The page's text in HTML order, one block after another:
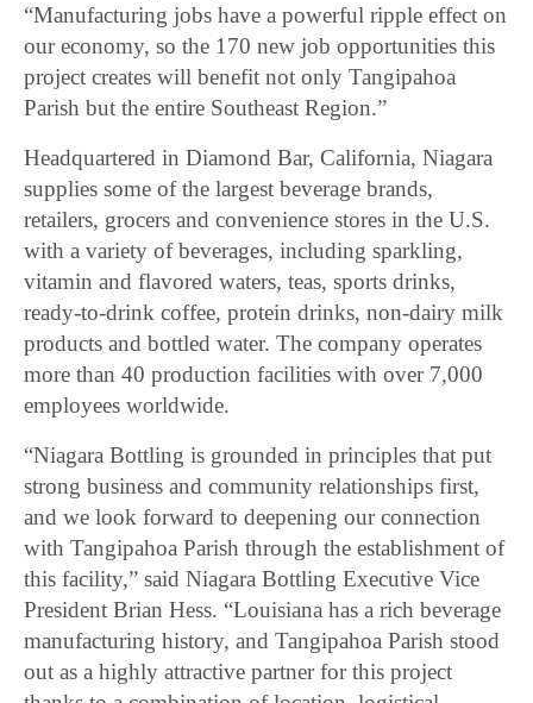
“Manufacturing jobs have a powerful ripple effect on
our economy, so the 170 new job opportunities this
project creates will benefit not only Tangipahoa
Parish but the entire Southeast Region.”
Headquartered in Diamond Bar, California, Niagara
supplies some of the largest beverage brands,
retailers, grocers and convenience stores in the U.S.
with a variety of beverages, including sparkling,
vitamin and flavored waters, teas, sports drinks,
ready-to-drink coffee, protein drinks, non-dairy milk
products and bottled water. The company operates
more than 40 production facilities with over 7,000
employees worldwide.
“Niagara Bottling is grounded in principles that put
strong business and community relationships first,
and we look forward to deepening our connection
with Tangipahoa Parish through the establishment of
this facility,” said Niagara Bottling Executive Vice
President Brian Hess. “Louisiana has a rich beverage
manufacturing history, and Tangipahoa Parish stood
out as a highly attractive partner for this project